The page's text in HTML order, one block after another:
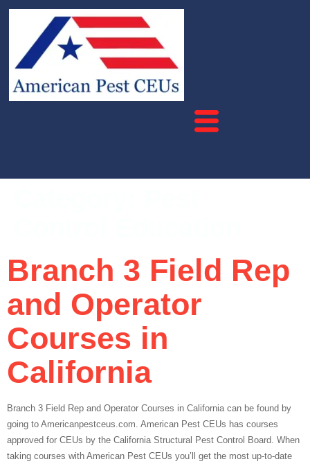
Branch 3 Field Rep
and Operator
Courses in
California
Branch 3 Field Rep and Operator Courses in California can be found by
going to Americanpestceus.com. American Pest CEUs has courses
approved for CEUs by the California Structural Pest Control Board. When
taking courses with American Pest CEUs you’ll get the most up-to-date